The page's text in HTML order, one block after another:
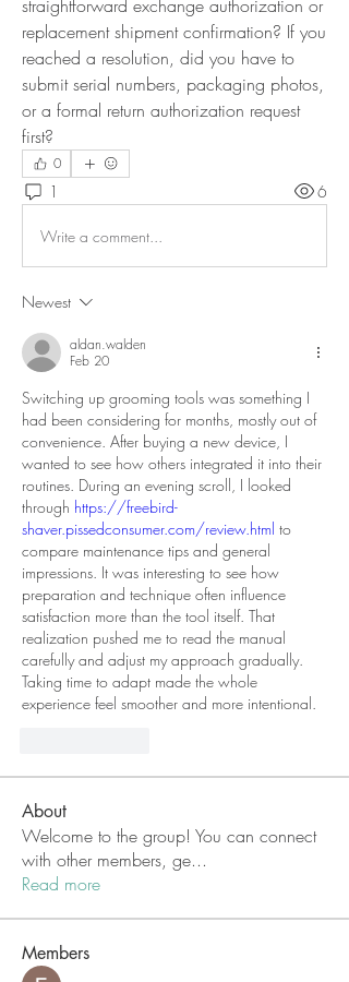
straightforward exchange authorization or
replacement shipment confirmation? If you
reached a resolution, did you have to
submit serial numbers, packaging photos,
or a formal return authorization request
first?
0
1 6
Write a comment...
Newest
aldan.walden
Feb 20
Switching up grooming tools was something I
had been considering for months, mostly out of
convenience. After buying a new device, I
wanted to see how others integrated it into their
routines. During an evening scroll, I looked
through https://freebird-
shaver.pissedconsumer.com/review.html to
compare maintenance tips and general
impressions. It was interesting to see how
preparation and technique often influence
satisfaction more than the tool itself. That
realization pushed me to read the manual
carefully and adjust my approach gradually.
Taking time to adapt made the whole
experience feel smoother and more intentional.
About
Welcome to the group! You can connect
with other members, ge...
Read more
Members